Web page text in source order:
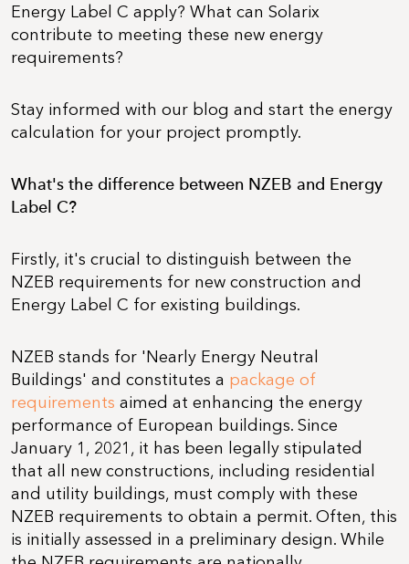
Energy Label C apply? What can Solarix
contribute to meeting these new energy
requirements?
Stay informed with our blog and start the energy
calculation for your project promptly.
What's the difference between NZEB and Energy
Label C?
Firstly, it's crucial to distinguish between the
NZEB requirements for new construction and
Energy Label C for existing buildings.
NZEB stands for 'Nearly Energy Neutral
Buildings' and constitutes a package of
requirements aimed at enhancing the energy
performance of European buildings. Since
January 1, 2021, it has been legally stipulated
that all new constructions, including residential
and utility buildings, must comply with these
NZEB requirements to obtain a permit. Often, this
is initially assessed in a preliminary design. While